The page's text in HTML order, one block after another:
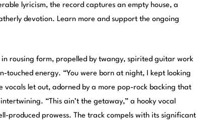
lyricism, the record captures an empty house, a
devotion. Learn more and support the ongoing
in rousing form, propelled by twangy, spirited guitar work
touched energy. “You were born at night, I kept looking
vocals let out, adorned by a more pop-rock backing that
“This ain’t the getaway,” a hooky vocal
produced prowess. The track compels with its significant